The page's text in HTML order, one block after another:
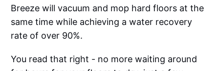
Breeze will vacuum and mop hard floors at the
same time while achieving a water recovery
rate of over 90%.
You read that right - no more waiting around